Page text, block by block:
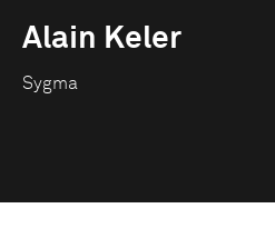
Alain Keler
Sygma